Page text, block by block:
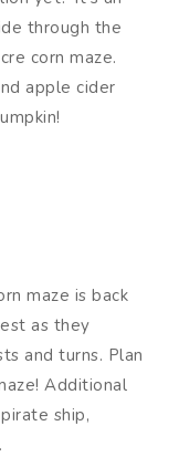
through the
corn maze.
apple cider
maze is back
as they
and turns. Plan
Additional
ship,